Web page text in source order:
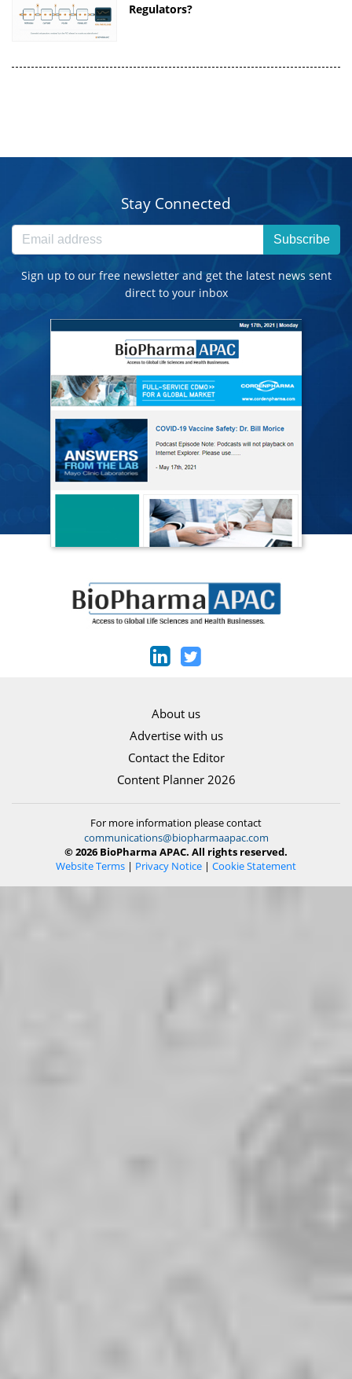
Regulators?
Stay Connected
Subscribe
Sign up to our free newsletter and get the latest news sent
direct to your inbox
About us
Advertise with us
Contact the Editor
Content Planner 2026
For more information please contact
communications@biopharmaapac.com
© 2026 BioPharma APAC. All rights reserved.
Website Terms | Privacy Notice | Cookie Statement